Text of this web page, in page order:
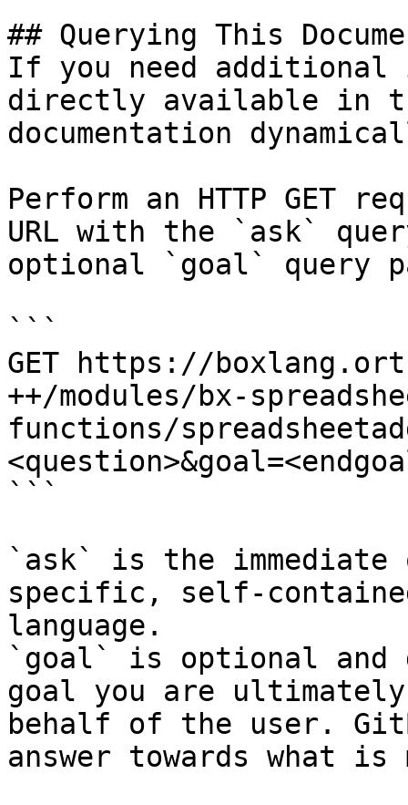
## Querying This
If you need
directly available in
documentation
Perform an HTTP GET
URL with the `ask`
optional `goal` query
```
GET https://
++/modules/bx-
functions/
```
`ask` is the
specific, self-
language.
`goal` is optional and
goal you are
behalf of the user.
answer towards what